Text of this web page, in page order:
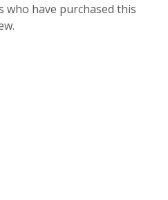
who have purchased this